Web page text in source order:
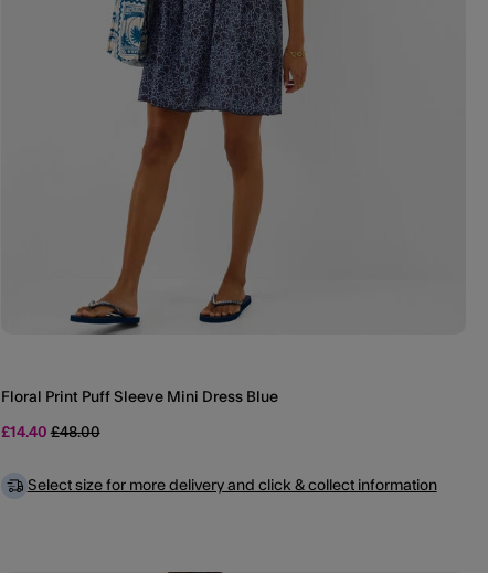
Floral Print Puff Sleeve Mini Dress Blue
£14.40Price reduced from
£48.00to
Select size for more delivery and click & collect information